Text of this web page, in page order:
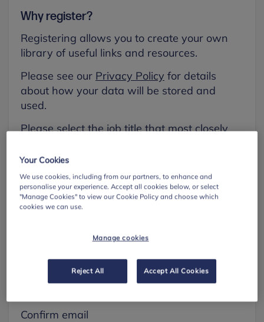
Why register?
Registering allows you to create your own
library of useful links and resources.
Please see our Privacy Policy for details
about how your data will be stored and
used.
Please select the job title that most closely
First name
Confirm email
Your Cookies
We use cookies, including from our partners, to enhance and
personalise your experience. Accept all cookies below, or select
"Manage Cookies" to view our Cookie Policy and choose which
cookies we can use.
Manage cookies
Reject All Accept All Cookies